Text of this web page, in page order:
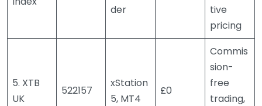
der
tive
pricing
5. XTB
UK
522157
xStation
5, MT4
£0
Commis
sion-
free
trading,